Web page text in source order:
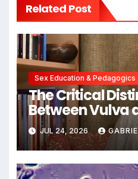
Related Post
Sex Education & Pedagogics
The Critical
Between Vulva
Expert Insights
Anatomy
JUL 24, 2026